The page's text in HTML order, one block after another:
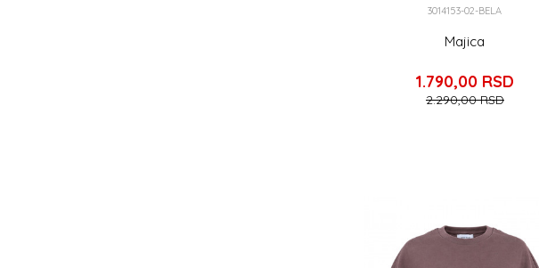
3014153-02-BELA
Majica
1.790,00 RSD
2.290,00RSD